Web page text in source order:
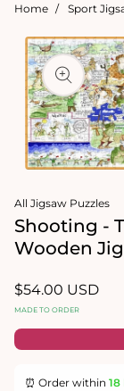
Home
1
in
modal
All Jigsaw Puzzles
Shooting -
Wooden
Regular
price
$54.00 USD
MADE TO ORDER
⏰ Order within 18